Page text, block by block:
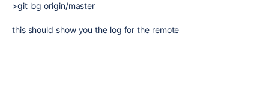
>git log origin/master
this should show you the log for the remote